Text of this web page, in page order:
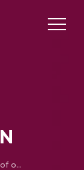
Dynamic modeling and control of omni-directional mobile robots